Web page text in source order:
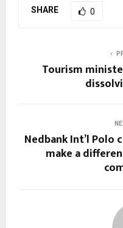
SHARE 0
Tourism
Nedbank Int’l Polo
make a